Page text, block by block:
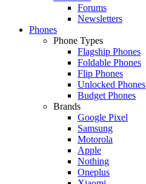
Forums
Newsletters
Phones
Phone Types
Flagship Phones
Foldable Phones
Flip Phones
Unlocked Phones
Budget Phones
Brands
Google Pixel
Samsung
Motorola
Apple
Nothing
Oneplus